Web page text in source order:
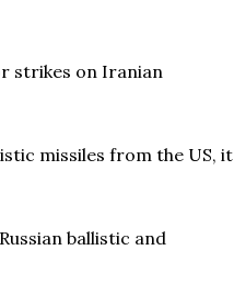
strikes on Iranian
missiles from the US, it
ballistic and